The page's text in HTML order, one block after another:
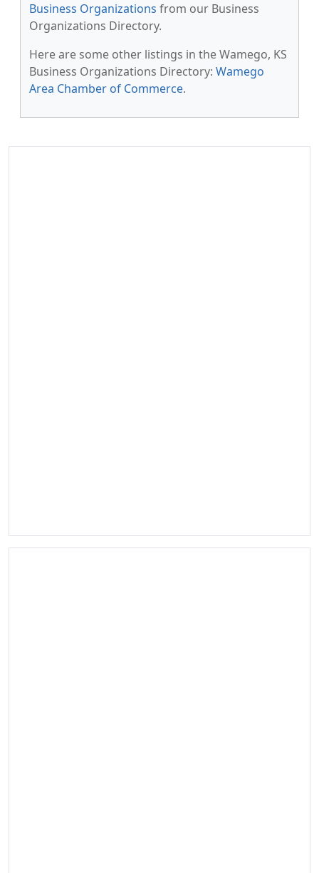
Business Organizations from our Business
Organizations Directory.
Here are some other listings in the Wamego, KS
Business Organizations Directory: Wamego
Area Chamber of Commerce.